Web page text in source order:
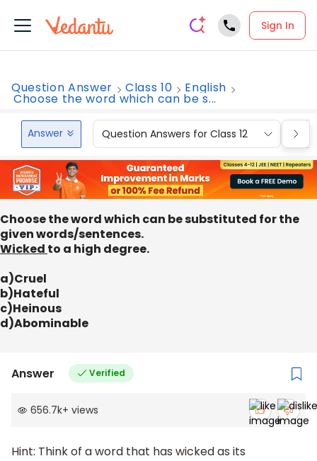
Sign In
Question Answer Class 10 English
Choose the word which can be s...
Answer Question Answers for Class 12
Choose the word which can be substituted for the
given words/sentences.
Wicked to a high degree.
a)Cruel
b)Hateful
c)Heinous
d)Abominable
Answer Verified
656.7k+ views
Hint: Think of a word that has wicked as its